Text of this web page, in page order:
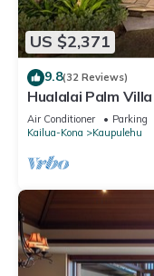
US $2,371
9.8(32 Reviews)
Hualalai Palm
the15th Fairway
Air Conditioner Parking
Kailua-Kona
Kaupulehu